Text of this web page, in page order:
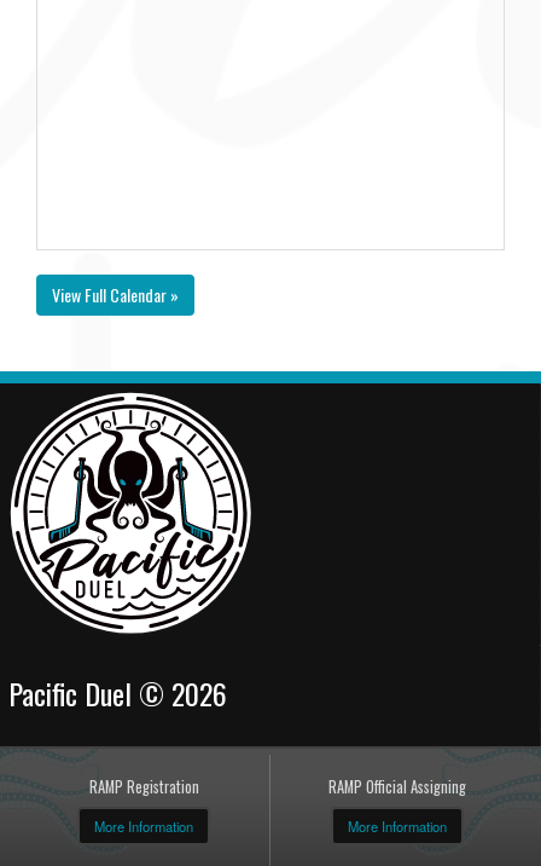
View Full Calendar »
Pacific Duel © 2026
RAMP Registration
More Information
RAMP Official Assigning
More Information